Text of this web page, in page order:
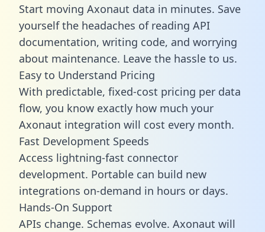
Start moving Axonaut data in minutes. Save
yourself the headaches of reading API
documentation, writing code, and worrying
about maintenance. Leave the hassle to us.
Easy to Understand Pricing
With predictable, fixed-cost pricing per data
flow, you know exactly how much your
Axonaut integration will cost every month.
Fast Development Speeds
Access lightning-fast connector
development. Portable can build new
integrations on-demand in hours or days.
Hands-On Support
APIs change. Schemas evolve. Axonaut will